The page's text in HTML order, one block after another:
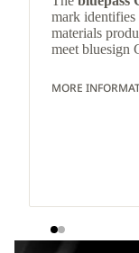
mark identifies
materials
meet bluesign
MORE